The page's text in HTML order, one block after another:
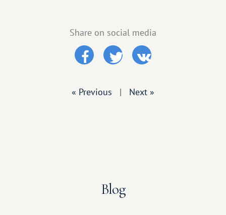
Share on social media
« Previous | Next »
Blog